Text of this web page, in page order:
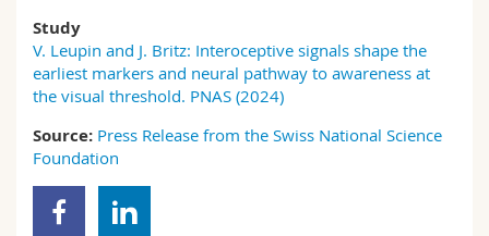
Study
V. Leupin and J. Britz: Interoceptive signals shape the
earliest markers and neural pathway to awareness at
the visual threshold. PNAS (2024)
Source: Press Release from the Swiss National Science
Foundation